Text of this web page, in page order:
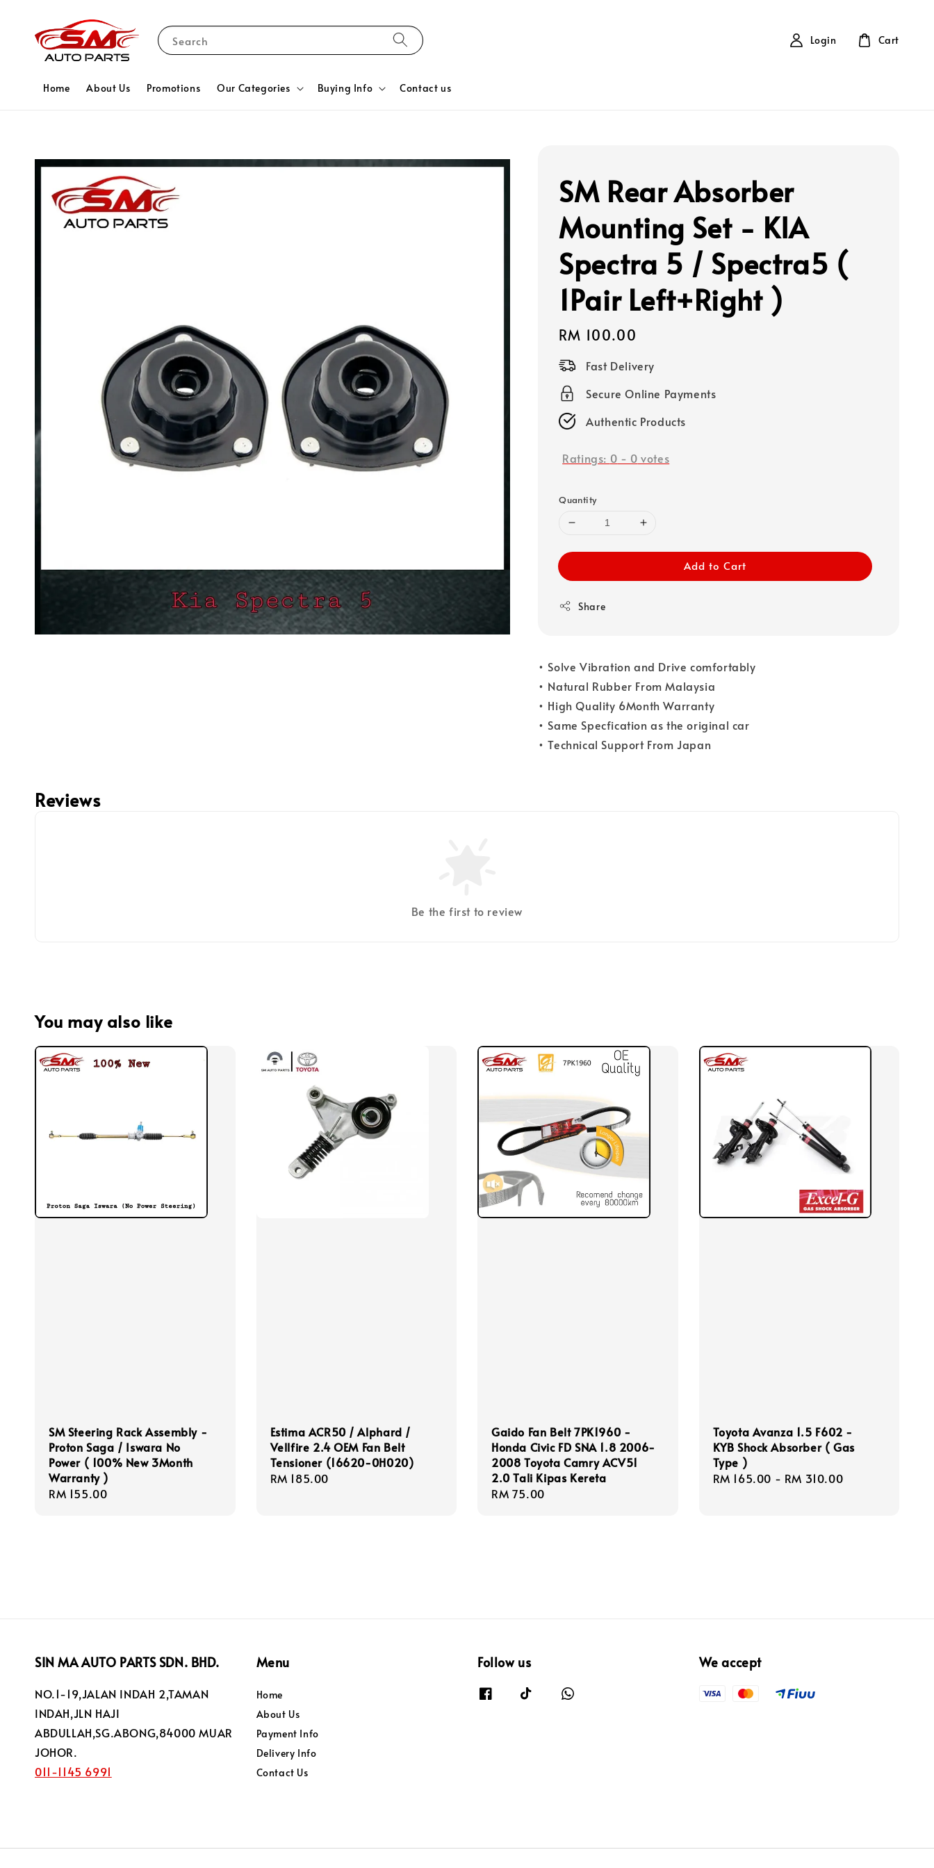
Search
Home About Us Promotions Our Categories Buying Info Contact us
Login Cart
SM Rear Absorber
Mounting Set - KIA
Spectra 5 / Spectra5 (
1Pair Left+Right )
Regular
price
RM 100.00
Fast Delivery
Secure Online Payments
Authentic Products
Ratings: 0 - 0 votes
Quantity
Add to Cart
Share
• Solve Vibration and Drive comfortably
• Natural Rubber From Malaysia
• High Quality 6Month Warranty
• Same Specfication as the original car
• Technical Support From Japan
Reviews
Be the first to review
You may also like
SM Steering Rack Assembly -
Proton Saga / Iswara No
Power ( 100% New 3Month
Warranty )
Regular
RM 155.00
Estima ACR50 / Alphard /
Vellfire 2.4 OEM Fan Belt
Tensioner (16620-0H020)
Regular
RM 185.00
Gaido Fan Belt 7PK1960 -
Honda Civic FD SNA 1.8 2006-
2008 Toyota Camry ACV51
2.0 Tali Kipas Kereta
Regular
RM 75.00
Toyota Avanza 1.5 F602 -
KYB Shock Absorber ( Gas
Type )
Regular
RM 165.00 - RM 310.00
SIN MA AUTO PARTS SDN. BHD.
NO.1-19,JALAN INDAH 2,TAMAN
INDAH,JLN HAJI
ABDULLAH,SG.ABONG,84000 MUAR
JOHOR.
011-1145 6991
Menu
Home
About Us
Payment Info
Delivery Info
Contact Us
Follow us We accept